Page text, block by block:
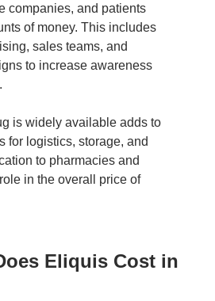
companies, and patients
of money. This includes
sales teams, and
to increase awareness
is widely available adds to
for logistics, storage, and
to pharmacies and
in the overall price of
Eliquis Cost in